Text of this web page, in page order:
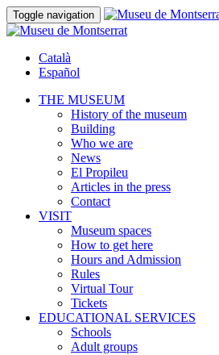
Toggle navigation
Català
Español
THE MUSEUM
History of the museum
Building
Who we are
News
El Propileu
Articles in the press
Contact
VISIT
Museum spaces
How to get here
Hours and Admission
Rules
Virtual Tour
Tickets
EDUCATIONAL SERVICES
Schools
Adult groups